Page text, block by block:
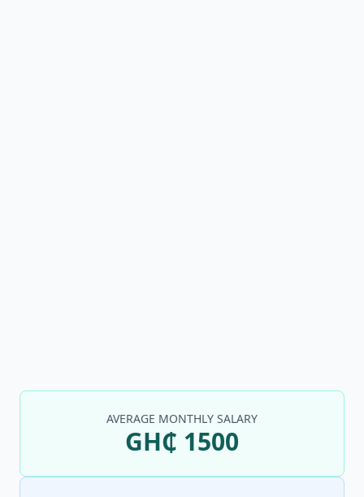
AVERAGE MONTHLY SALARY
GH₵ 1500